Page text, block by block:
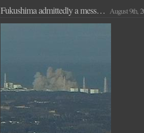
Fukushima admittedly a mess… August 9th,